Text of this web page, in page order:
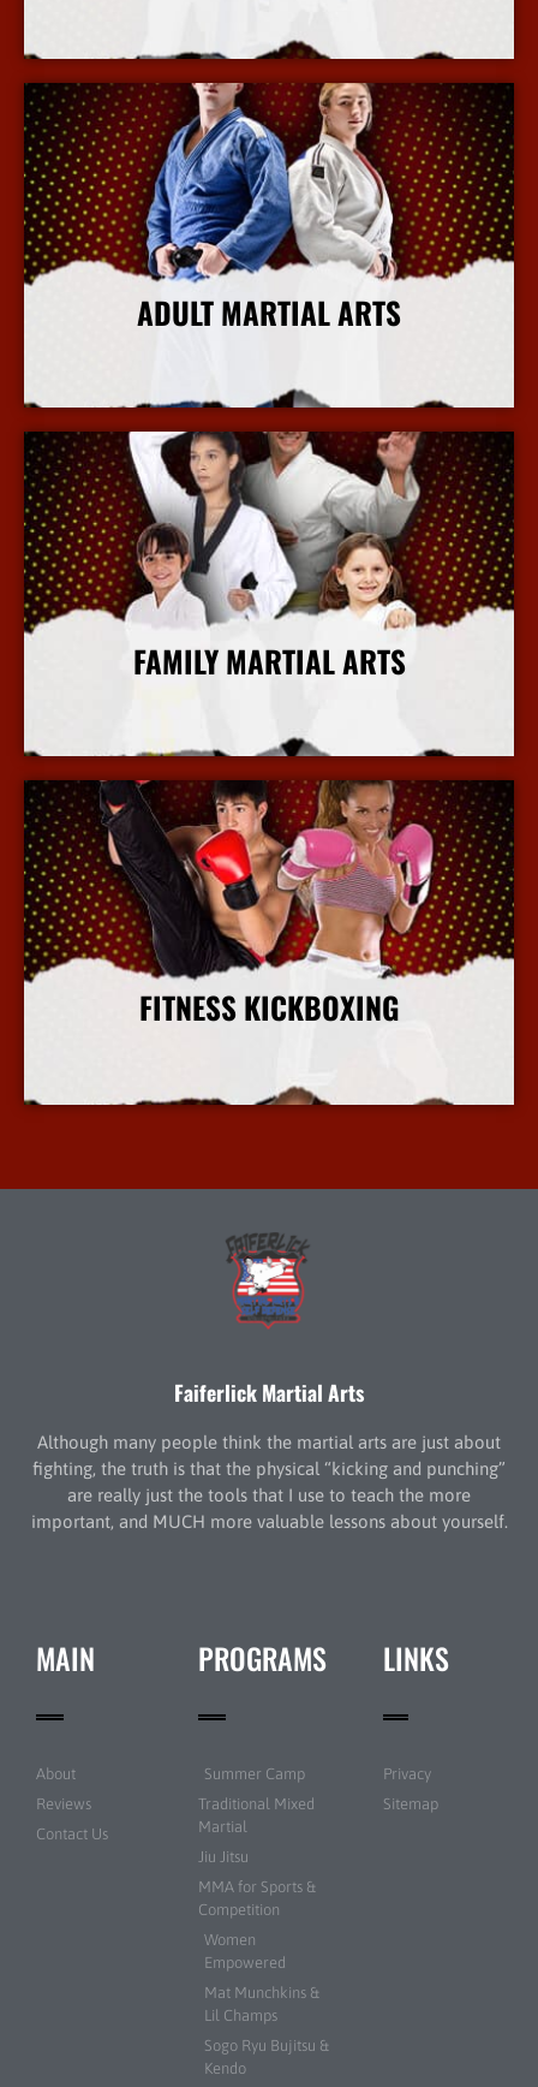
More Info
ADULT MARTIAL ARTS
More Info
FAMILY MARTIAL ARTS
More Info
FITNESS KICKBOXING
More Info
Faiferlick Martial Arts
Although many people think the martial arts are just about
fighting, the truth is that the physical “kicking and punching”
are really just the tools that I use to teach the more
important, and MUCH more valuable lessons about yourself.
MAIN
About
Reviews
Contact Us
PROGRAMS
Summer Camp
Traditional Mixed
Martial
Jiu Jitsu
MMA for Sports &
Competition
Women
Empowered
Mat Munchkins &
Lil Champs
Sogo Ryu Bujitsu &
Kendo
LINKS
Privacy
Sitemap